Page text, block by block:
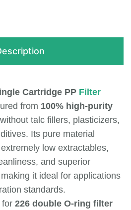
Cartridge PP Filter
from 100% high-purity
without talc fillers, plasticizers,
Its pure material
low extractables,
and superior
it ideal for applications
standards.
for 226 double O-ring filter